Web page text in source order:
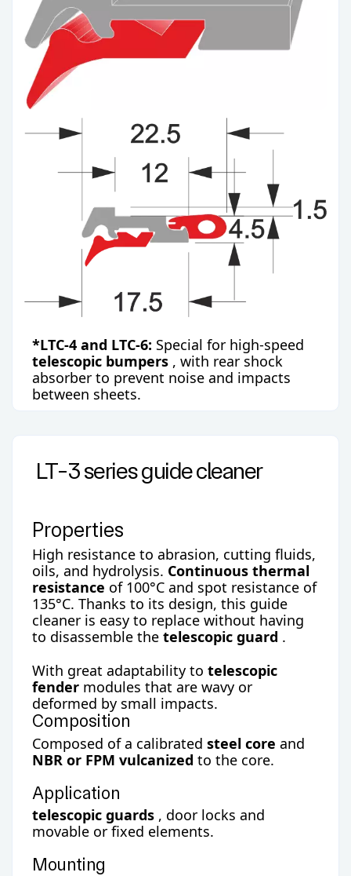
*LTC-4 and LTC-6: Special for high-speed
telescopic bumpers , with rear shock
absorber to prevent noise and impacts
between sheets.
LT-3 series guide cleaner
Properties
High resistance to abrasion, cutting fluids,
oils, and hydrolysis. Continuous thermal
resistance of 100°C and spot resistance of
135°C. Thanks to its design, this guide
cleaner is easy to replace without having
to disassemble the telescopic guard .
With great adaptability to telescopic
fender modules that are wavy or
deformed by small impacts.
Composition
Composed of a calibrated steel core and
NBR or FPM vulcanized to the core.
Application
telescopic guards , door locks and
movable or fixed elements.
Mounting